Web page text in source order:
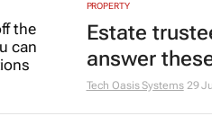
PROPERTY
Estate
answer
Tech Oasis Systems 29